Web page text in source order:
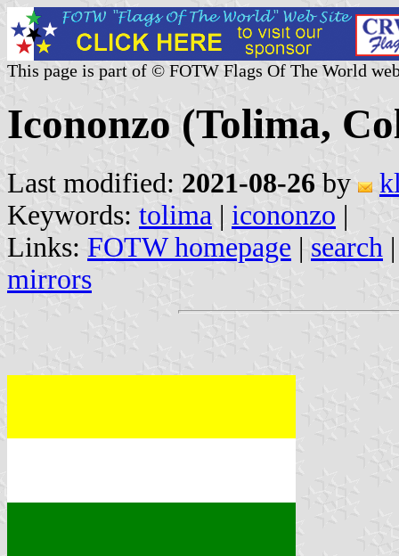
This page is part of © FOTW Flags Of The World
Icononzo (Tolima,
Last modified: 2021-08-26 by
Keywords: tolima | icononzo |
Links: FOTW homepage | search
mirrors